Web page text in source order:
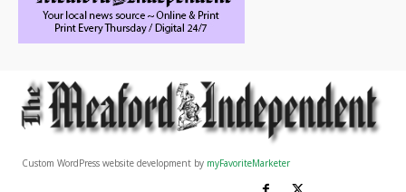
Custom WordPress website development by myFavoriteMarketer